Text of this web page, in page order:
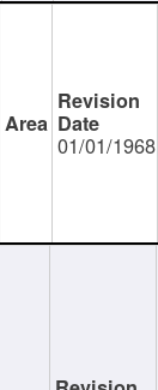
01/01/1968